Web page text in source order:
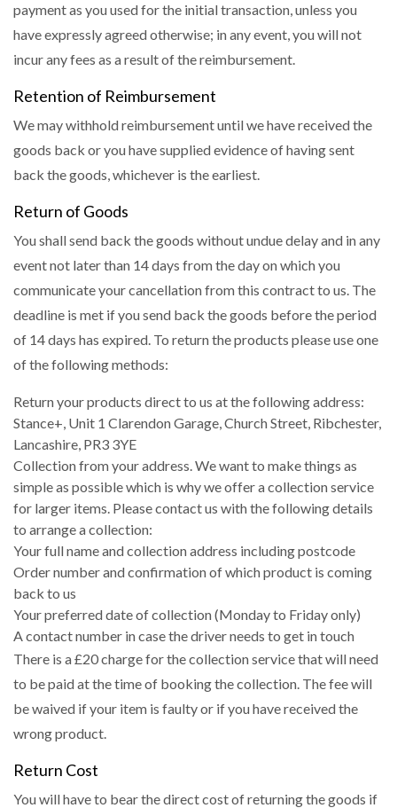
payment as you used for the initial transaction, unless you
have expressly agreed otherwise; in any event, you will not
incur any fees as a result of the reimbursement.
Retention of Reimbursement
We may withhold reimbursement until we have received the
goods back or you have supplied evidence of having sent
back the goods, whichever is the earliest.
Return of Goods
You shall send back the goods without undue delay and in any
event not later than 14 days from the day on which you
communicate your cancellation from this contract to us. The
deadline is met if you send back the goods before the period
of 14 days has expired. To return the products please use one
of the following methods:
Return your products direct to us at the following address:
Stance+, Unit 1 Clarendon Garage, Church Street, Ribchester,
Lancashire, PR3 3YE
Collection from your address. We want to make things as
simple as possible which is why we offer a collection service
for larger items. Please contact us with the following details
to arrange a collection:
Your full name and collection address including postcode
Order number and confirmation of which product is coming
back to us
Your preferred date of collection (Monday to Friday only)
A contact number in case the driver needs to get in touch
There is a £20 charge for the collection service that will need
to be paid at the time of booking the collection. The fee will
be waived if your item is faulty or if you have received the
wrong product.
Return Cost
You will have to bear the direct cost of returning the goods if